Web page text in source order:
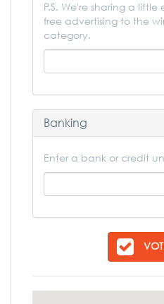
P.S. We're sharing a
free advertising to the
category.
Banking
Enter a bank or credit